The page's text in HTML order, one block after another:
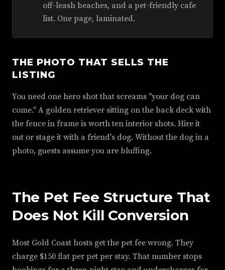
off-leash beaches, and a pet-friendly cafe
list. One page, laminated.
THE PHOTO THAT SELLS THE
LISTING
You need one hero shot that screams "your dog can
come." A golden retriever sitting on the back deck with
the fence in frame is worth ten interior shots. Hire it
out or stage it with a friend's dog. Without the dog in a
photo, guests assume you are bluffing.
The Pet Fee Structure That
Does Not Kill Conversion
Most Gold Coast hosts get the pet fee wrong. They
charge $150 flat per pet per stay. That number stops